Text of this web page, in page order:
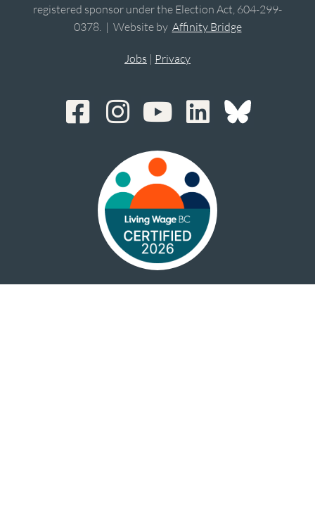
registered sponsor under the Election Act, 604-299-
0378. | Website by Affinity Bridge
Jobs | Privacy